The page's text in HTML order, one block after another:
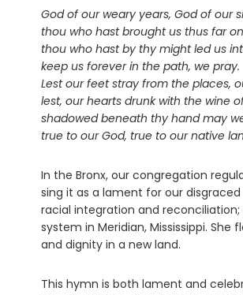
God of our weary years, God of our
thou who hast brought us thus far
thou who hast by thy might led us
keep us forever in the path, we pray.
Lest our feet stray from the places,
lest, our hearts drunk with the wine
shadowed beneath thy hand may
true to our God, true to our native
In the Bronx, our congregation
sing it as a lament for our
racial integration and
system in Meridian, Mississippi.
and dignity in a new land.
This hymn is both lament and